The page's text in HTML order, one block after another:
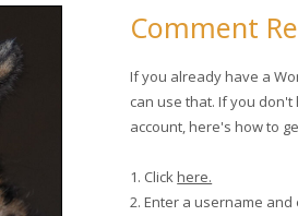
Comment
If you already have a
can use that. If you
account, here's how to
1. Clickhere.
2. Enter a username